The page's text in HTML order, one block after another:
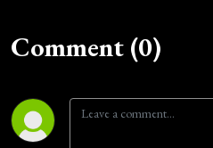
Comment (0)